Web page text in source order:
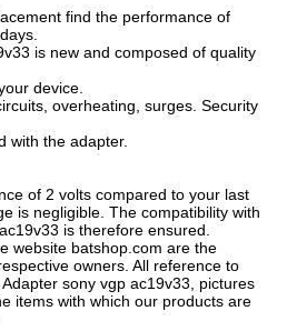
find the performance of
is new and composed of quality
device.
overheating, surges. Security
with the adapter.
of 2 volts compared to your last
is negligible. The compatibility with
is therefore ensured.
website batshop.com are the
owners. All reference to
sony vgp ac19v33, pictures
items with which our products are